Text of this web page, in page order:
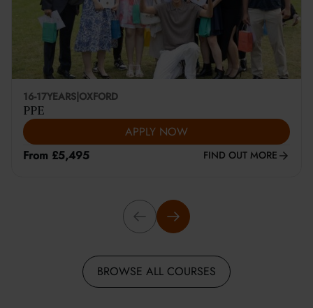
16-17YEARS OXFORD
PPE
APPLY NOW
From £5,495
FIND OUT MORE
BROWSE ALL COURSES